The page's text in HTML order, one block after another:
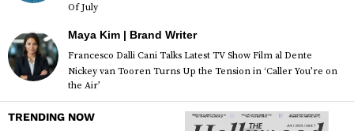
Of July
Maya Kim | Brand Writer
Francesco Dalli Cani Talks Latest TV Show Film al Dente
Nickey van Tooren Turns Up the Tension in ‘Caller You’re on
the Air’
TRENDING NOW